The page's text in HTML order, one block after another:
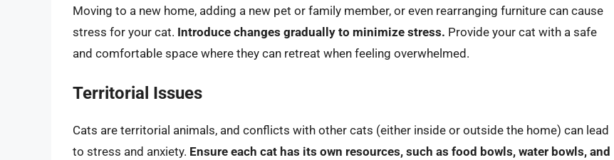
Moving to a new home, adding a new pet or family member, or even rearranging furniture can cause
stress for your cat. Introduce changes gradually to minimize stress. Provide your cat with a safe
and comfortable space where they can retreat when feeling overwhelmed.
Territorial Issues
Cats are territorial animals, and conflicts with other cats (either inside or outside the home) can lead
to stress and anxiety. Ensure each cat has its own resources, such as food bowls, water bowls, and